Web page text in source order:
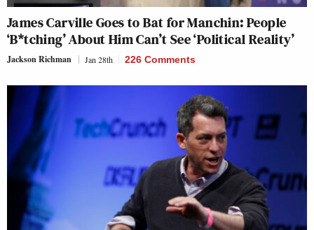
James Carville Goes to Bat for Manchin: People
‘B*tching’ About Him Can’t See ‘Political Reality’
Jackson Richman Jan 28th 226 Comments